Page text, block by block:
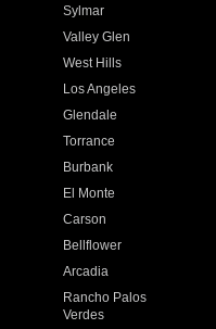
Sylmar
Valley Glen
West Hills
Los Angeles
Glendale
Torrance
Burbank
El Monte
Carson
Bellflower
Arcadia
Rancho Palos
Verdes